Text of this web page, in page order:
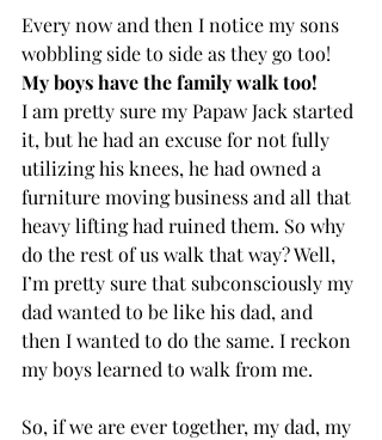
Every now and then I notice my sons
wobbling side to side as they go too!
My boys have the family walk too!
I am pretty sure my Papaw Jack started
it, but he had an excuse for not fully
utilizing his knees, he had owned a
furniture moving business and all that
heavy lifting had ruined them. So why
do the rest of us walk that way? Well,
I’m pretty sure that subconsciously my
dad wanted to be like his dad, and
then I wanted to do the same. I reckon
my boys learned to walk from me.
So, if we are ever together, my dad, my